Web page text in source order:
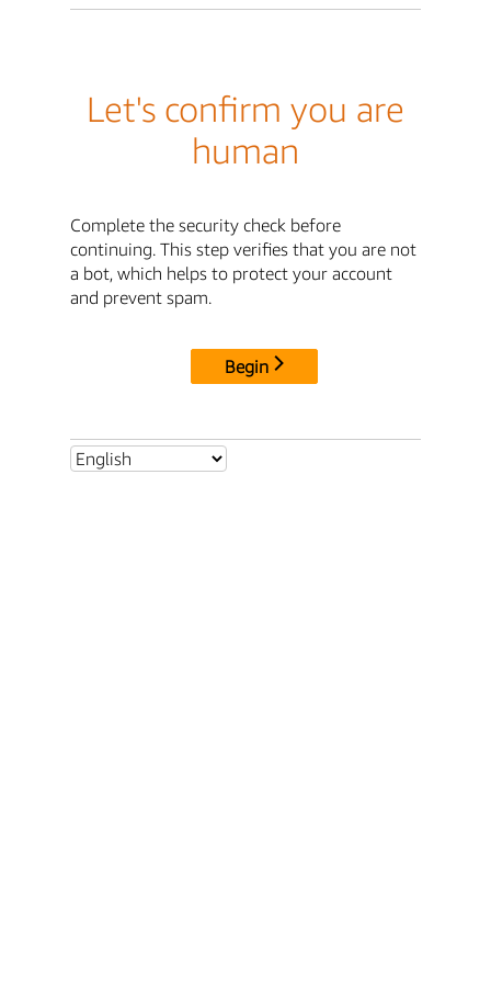
Let's confirm you are
human
Complete the security check before
continuing. This step verifies that you are not
a bot, which helps to protect your account
and prevent spam.
Begin